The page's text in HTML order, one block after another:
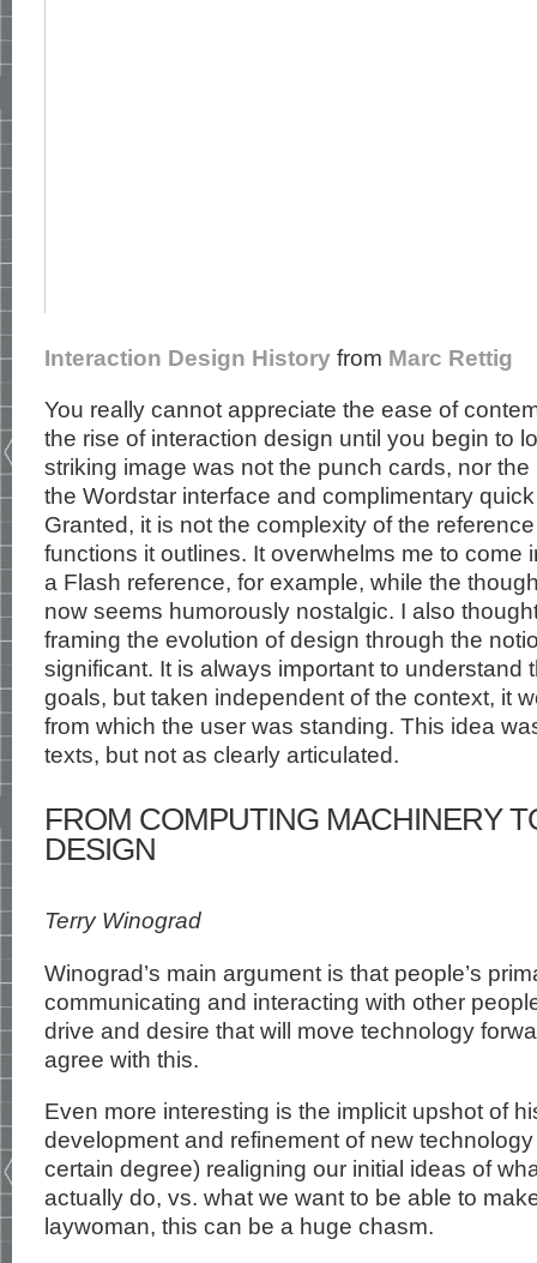
Interaction Design History from Marc Rettig
You really cannot appreciate the ease of
the rise of interaction design until you begin to
striking image was not the punch cards, nor
the Wordstar interface and complimentary
Granted, it is not the complexity of the
functions it outlines. It overwhelms me to come
a Flash reference, for example, while the
now seems humorously nostalgic. I also
framing the evolution of design through the
significant. It is always important to understand
goals, but taken independent of the context, it
from which the user was standing. This idea
texts, but not as clearly articulated.
FROM COMPUTING MACHINERY
DESIGN
Terry Winograd
Winograd’s main argument is that people’s
communicating and interacting with other
drive and desire that will move technology
agree with this.
Even more interesting is the implicit upshot of
development and refinement of new
certain degree) realigning our initial ideas of
actually do, vs. what we want to be able to
laywoman, this can be a huge chasm.